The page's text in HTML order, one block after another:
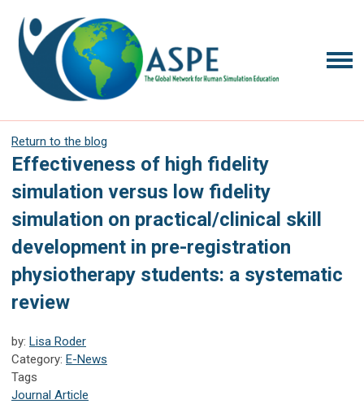
Return to the blog
Effectiveness of high fidelity
simulation versus low fidelity
simulation on practical/clinical skill
development in pre-registration
physiotherapy students: a systematic
review
by: Lisa Roder
Category: E-News
Tags
Journal Article